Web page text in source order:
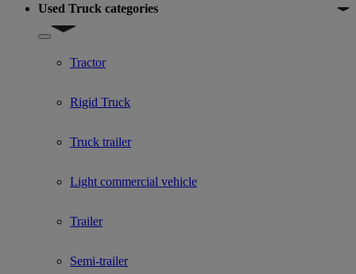
Used Truck categories
Show submenu for Used Truck categories
Tractor
Rigid Truck
Truck trailer
Light commercial vehicle
Trailer
Semi-trailer